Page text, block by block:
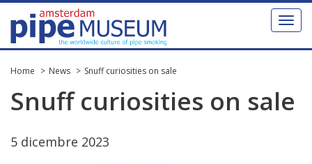
Toggle
Home News Snuff curiosities on sale
Snuff curiosities on sale
5 dicembre 2023